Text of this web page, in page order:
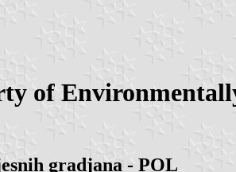
of
gradjana - POL